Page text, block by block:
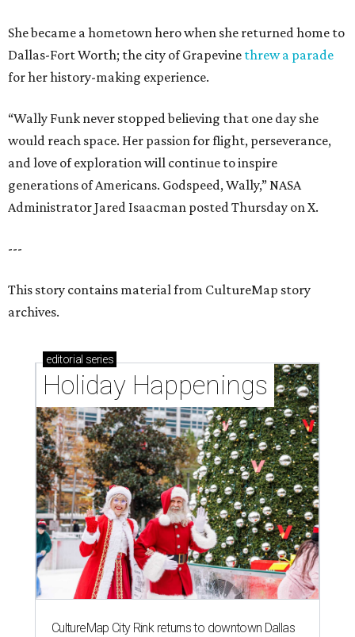
She became a hometown hero when she returned home to
Dallas-Fort Worth; the city of Grapevine threw a parade
for her history-making experience.
“Wally Funk never stopped believing that one day she
would reach space. Her passion for flight, perseverance,
and love of exploration will continue to inspire
generations of Americans. Godspeed, Wally,” NASA
Administrator Jared Isaacman posted Thursday on X.
---
This story contains material from CultureMap story
archives.
editorial series
Holiday Happenings
CultureMap City Rink returns to downtown Dallas